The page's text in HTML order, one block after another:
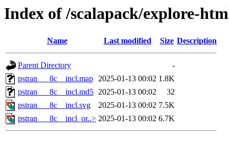
Index of /scalapack/explore-
Name Last modified Size Description
Parent Directory
-
pstran___8c__incl.map 2025-01-13 00:02 1.8K
pstran___8c__incl.md5 2025-01-13 00:02
32
pstran___8c__incl.svg
2025-01-13 00:02 7.5K
pstran___8c__incl_or..> 2025-01-13 00:02 6.7K